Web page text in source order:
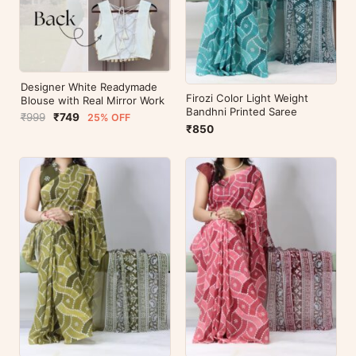
Designer White Readymade
Blouse with Real Mirror Work
₹999
₹749 25% OFF
Firozi Color Light Weight
Bandhni Printed Saree
₹850